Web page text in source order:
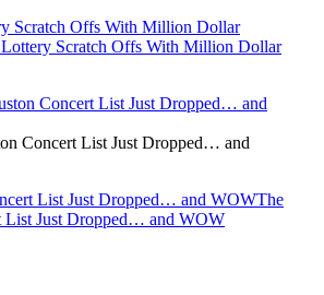
Scratch Offs With Million Dollar
Scratch Offs With Million Dollar
Concert List Just Dropped… and
List Just Dropped… and WOWThe
List Just Dropped… and WOW